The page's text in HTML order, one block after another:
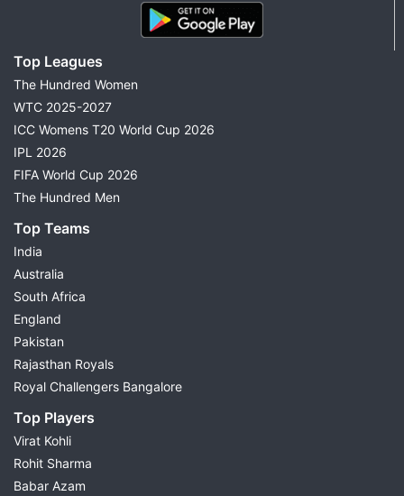
Top Leagues
The Hundred Women
WTC 2025-2027
ICC Womens T20 World Cup 2026
IPL 2026
FIFA World Cup 2026
The Hundred Men
Top Teams
India
Australia
South Africa
England
Pakistan
Rajasthan Royals
Royal Challengers Bangalore
Top Players
Virat Kohli
Rohit Sharma
Babar Azam